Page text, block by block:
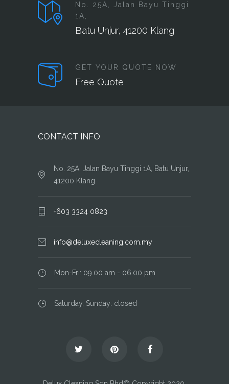
No. 25A, Jalan Bayu Tinggi
1A,
Batu Unjur, 41200 Klang
GET YOUR QUOTE NOW
Free Quote
CONTACT INFO
No. 25A, Jalan Bayu Tinggi 1A, Batu Unjur,
41200 Klang
+603 3324 0823
info@deluxecleaning.com.my
Mon-Fri: 09.00 am - 06.00 pm
Saturday, Sunday: closed